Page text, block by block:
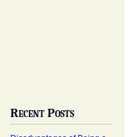
Recent Posts